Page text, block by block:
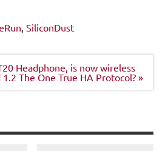
, SiliconDust
Headphone, is now wireless
1.2 The One True HA Protocol? »